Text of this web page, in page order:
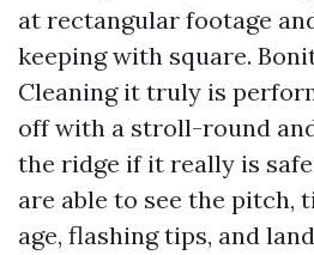
at rectangular footage
keeping with square.
Cleaning it truly is
off with a stroll-round
the ridge if it really is
are able to see the pitch,
age, flashing tips, and